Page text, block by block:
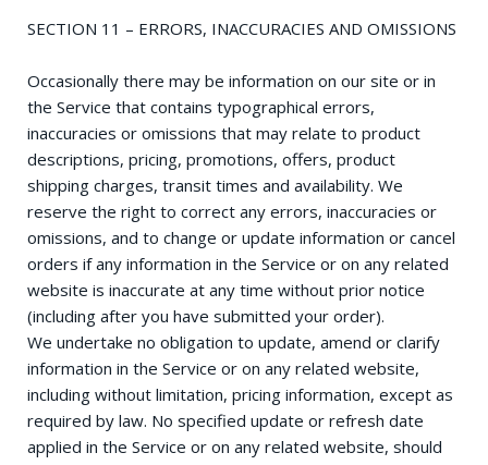
SECTION 11 – ERRORS, INACCURACIES AND OMISSIONS
Occasionally there may be information on our site or in
the Service that contains typographical errors,
inaccuracies or omissions that may relate to product
descriptions, pricing, promotions, offers, product
shipping charges, transit times and availability. We
reserve the right to correct any errors, inaccuracies or
omissions, and to change or update information or cancel
orders if any information in the Service or on any related
website is inaccurate at any time without prior notice
(including after you have submitted your order).
We undertake no obligation to update, amend or clarify
information in the Service or on any related website,
including without limitation, pricing information, except as
required by law. No specified update or refresh date
applied in the Service or on any related website, should